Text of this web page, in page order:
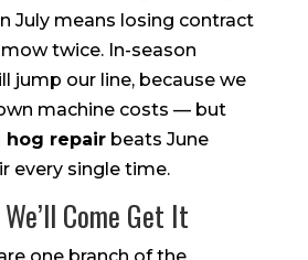
July means losing contract
twice. In-season
jump our line, because we
machine costs — but
hog repairbeats June
every single time.
Come Get It
one branch of the